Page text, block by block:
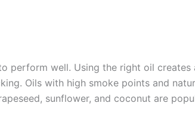
perform well. Using the right oil creates
Oils with high smoke points and
sunflower, and coconut are